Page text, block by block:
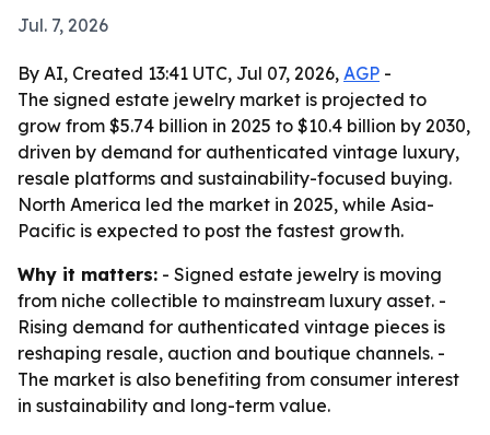
Jul. 7, 2026
By AI, Created 13:41 UTC, Jul 07, 2026, AGP -
The signed estate jewelry market is projected to
grow from $5.74 billion in 2025 to $10.4 billion by 2030,
driven by demand for authenticated vintage luxury,
resale platforms and sustainability-focused buying.
North America led the market in 2025, while Asia-
Pacific is expected to post the fastest growth.
Why it matters: - Signed estate jewelry is moving
from niche collectible to mainstream luxury asset. -
Rising demand for authenticated vintage pieces is
reshaping resale, auction and boutique channels. -
The market is also benefiting from consumer interest
in sustainability and long-term value.